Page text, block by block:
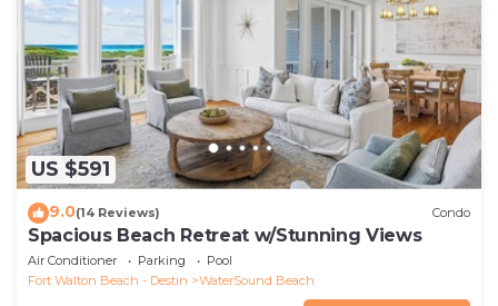
US $591
9.0(14 Reviews) Condo
Spacious Beach Retreat w/Stunning Views
Air Conditioner Parking
Pool
Fort Walton Beach - Destin
WaterSound Beach